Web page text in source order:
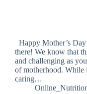
Happy Mother’s
there! We know that
and challenging as
of motherhood. While
caring…